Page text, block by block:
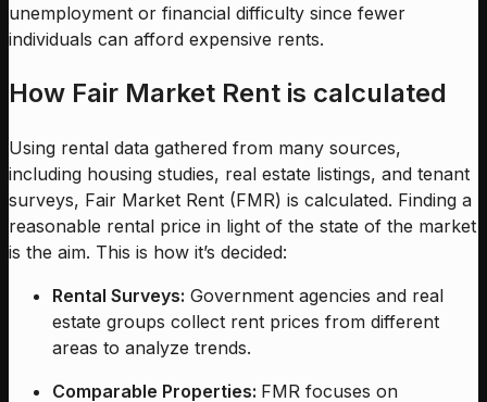
unemployment or financial difficulty since fewer
individuals can afford expensive rents.
How Fair Market Rent is calculated
Using rental data gathered from many sources,
including housing studies, real estate listings, and tenant
surveys, Fair Market Rent (FMR) is calculated. Finding a
reasonable rental price in light of the state of the market
is the aim. This is how it’s decided:
Rental Surveys: Government agencies and real
estate groups collect rent prices from different
areas to analyze trends.
Comparable Properties: FMR focuses on